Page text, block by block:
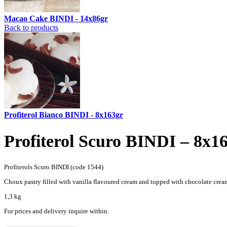
Macao Cake BINDI - 14x86gr
Back to products
Profiterol Bianco BINDI - 8x163gr
Profiterol Scuro BINDI –
Profiterols Scuro BINDI (code 1544)
Choux pastry filled with vanilla flavoured cream and topped with chocolate
1,3 kg
For prices and delivery inquire within.